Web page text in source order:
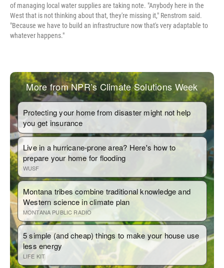
of managing local water supplies are taking note. "Anybody here in the
West that is not thinking about that, they're missing it," Renstrom said.
"Because we have to build an infrastructure now that's very adaptable to
whatever happens."